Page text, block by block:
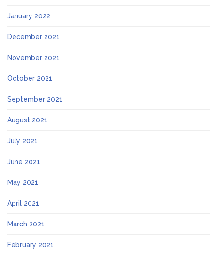
January 2022
December 2021
November 2021
October 2021
September 2021
August 2021
July 2021
June 2021
May 2021
April 2021
March 2021
February 2021